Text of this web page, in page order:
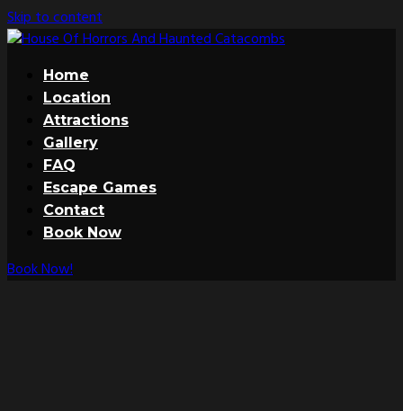
Skip to content
Home
Location
Attractions
Gallery
FAQ
Escape Games
Contact
Book Now
Book Now!